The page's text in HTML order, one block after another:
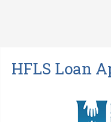
HFLS Loan